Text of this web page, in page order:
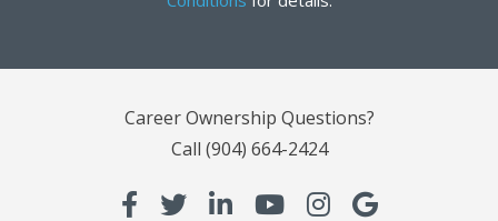
Career Ownership Questions?
Call (904) 664-2424